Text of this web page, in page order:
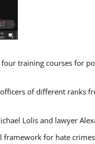
four training courses
of different ranks
Lolis and lawyer
for hate